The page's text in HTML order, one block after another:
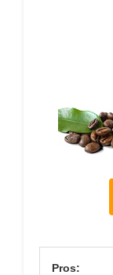
Pros: